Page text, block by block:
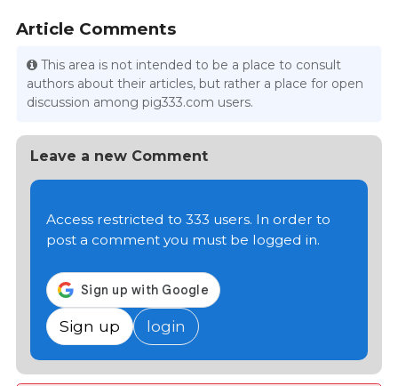
Article Comments
This area is not intended to be a place to consult
authors about their articles, but rather a place for open
discussion among pig333.com users.
Leave a new Comment
Access restricted to 333 users. In order to
post a comment you must be logged in.
Sign up login